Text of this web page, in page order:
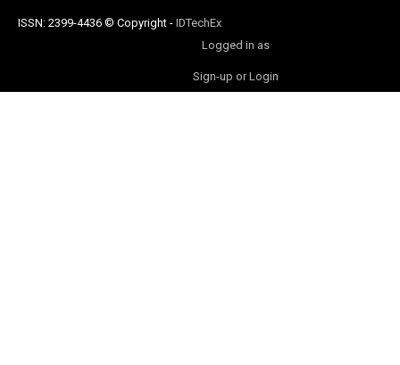
ISSN: 2399-4436 © Copyright - IDTechEx
Logged in as
Sign-up or Login